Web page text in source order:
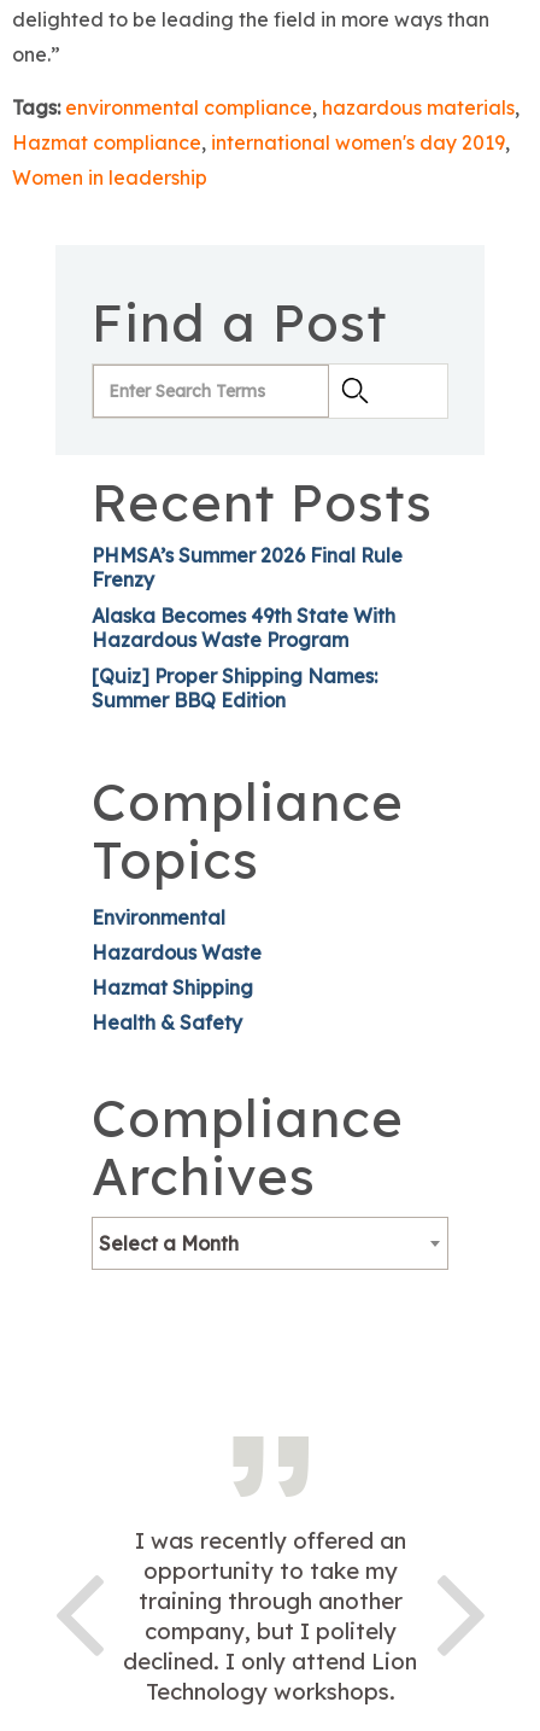
delighted to be leading the field in more ways than
one.”
Tags: environmental compliance, hazardous materials,
Hazmat compliance, international women's day 2019,
Women in leadership
Find a Post
Recent Posts
PHMSA’s Summer 2026 Final Rule
Frenzy
Alaska Becomes 49th State With
Hazardous Waste Program
[Quiz] Proper Shipping Names:
Summer BBQ Edition
Compliance
Topics
Environmental
Hazardous Waste
Hazmat Shipping
Health & Safety
Compliance
Archives
Select a Month
I was recently offered an
opportunity to take my
training through another
company, but I politely
declined. I only attend Lion
Technology workshops.